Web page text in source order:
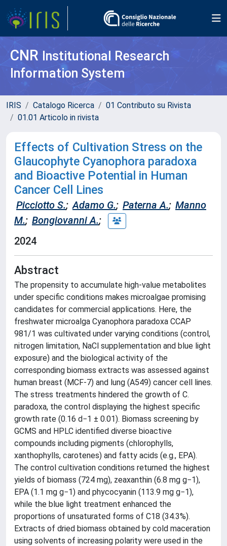
CNR Institutional Research
Information System
IRIS Catalogo Ricerca
01 Contributo su Rivista
01.01 Articolo in rivista
Effects of Cultivation Stress on the
Glaucophyte Cyanophora paradoxa
and Bioactive Potential in Human
Cancer Cell Lines
Picciotto S.; Adamo G.; Paterna A.; Manno
M.; Bongiovanni A.;
2024
Abstract
The propensity to accumulate high-value metabolites
under specific conditions makes microalgae promising
candidates for commercial applications. Here, the
freshwater microalga Cyanophora paradoxa CCAP
981/1 was cultivated under varying conditions (control,
nitrogen limitation, NaCl supplementation and blue light
exposure) and the biological activity of the
corresponding biomass extracts was assessed against
human breast (MCF-7) and lung (A549) cancer cell lines.
The stress treatments hindered the growth of C.
paradoxa, the control displaying the highest specific
growth rate (0.16 d−1 ± 0.01). Biomass screening by
GCMS and HPLC identified diverse bioactive
compounds including pigments (chlorophylls,
xanthophylls, carotenes) and fatty acids (e.g., EPA).
The control cultivation conditions returned the highest
yields of biomass (724 mg), zeaxanthin (6.8 mg g−1),
EPA (1.1 mg g−1) and phycocyanin (113.9 mg g−1),
while the blue light treatment enhanced the
proportions of unsaturated forms of C18 (34.3%).
Extracts of dried biomass obtained by cold maceration
using solvents of increasing polarity were used in the